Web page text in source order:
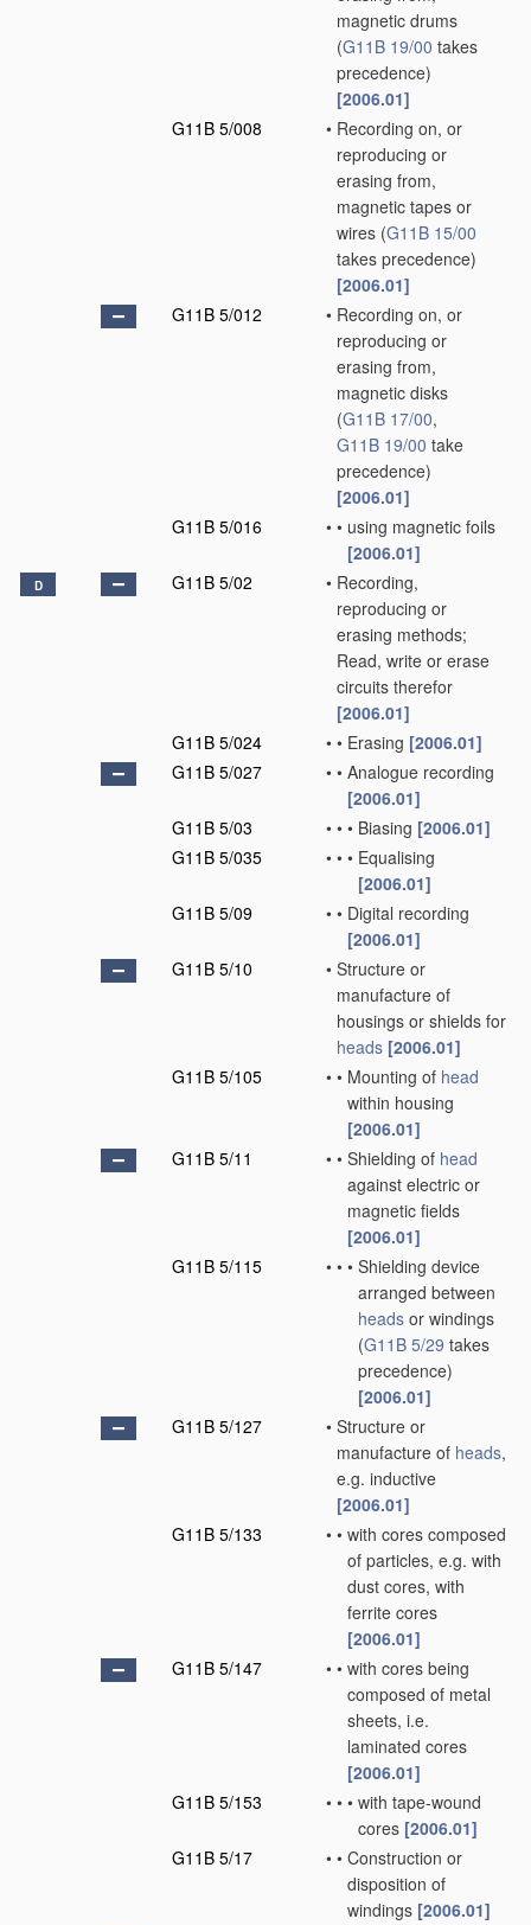
magnetic drums
(G11B 19/00 takes
precedence)
[2006.01]
G11B 5/008
• Recording on, or
reproducing or
erasing from,
magnetic tapes or
wires (G11B 15/00
takes precedence)
[2006.01]
G11B 5/012
• Recording on, or
reproducing or
erasing from,
magnetic disks
(G11B 17/00,
G11B 19/00 take
precedence)
[2006.01]
G11B 5/016
• • using magnetic foils
[2006.01]
D G11B 5/02 • Recording,
reproducing or
erasing methods;
Read, write or erase
circuits therefor
[2006.01]
G11B 5/024
• • Erasing [2006.01]
G11B 5/027
• • Analogue recording
[2006.01]
G11B 5/03
• • • Biasing [2006.01]
G11B 5/035
• • • Equalising
[2006.01]
G11B 5/09
• • Digital recording
[2006.01]
G11B 5/10
• Structure or
manufacture of
housings or shields for
heads [2006.01]
G11B 5/105
• • Mounting of head
within housing
[2006.01]
G11B 5/11
• • Shielding of head
against electric or
magnetic fields
[2006.01]
G11B 5/115
• • • Shielding device
arranged between
heads or windings
(G11B 5/29 takes
precedence)
[2006.01]
G11B 5/127
• Structure or
manufacture of heads,
e.g. inductive
[2006.01]
G11B 5/133
• • with cores composed
of particles, e.g. with
dust cores, with
ferrite cores
[2006.01]
G11B 5/147
• • with cores being
composed of metal
sheets, i.e.
laminated cores
[2006.01]
G11B 5/153
• • • with tape-wound
cores [2006.01]
G11B 5/17
• • Construction or
disposition of
windings [2006.01]